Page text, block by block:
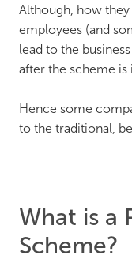
Although, how
employees (and
lead to the
after the scheme
Hence some
to the traditional,
What is a
Scheme?